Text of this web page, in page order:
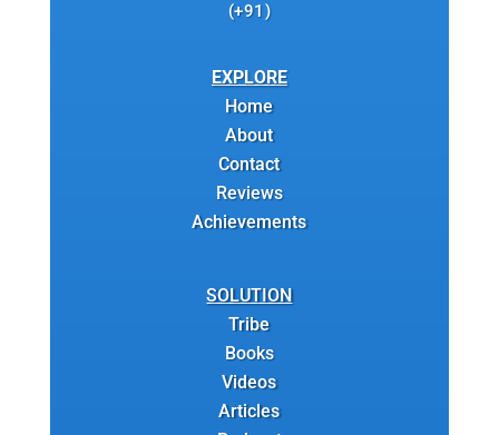
(+91)
EXPLORE
Home
About
Contact
Reviews
Achievements
SOLUTION
Tribe
Books
Videos
Articles